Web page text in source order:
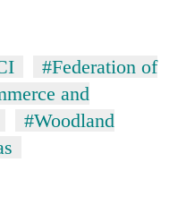
#Federation of
and
#Woodland